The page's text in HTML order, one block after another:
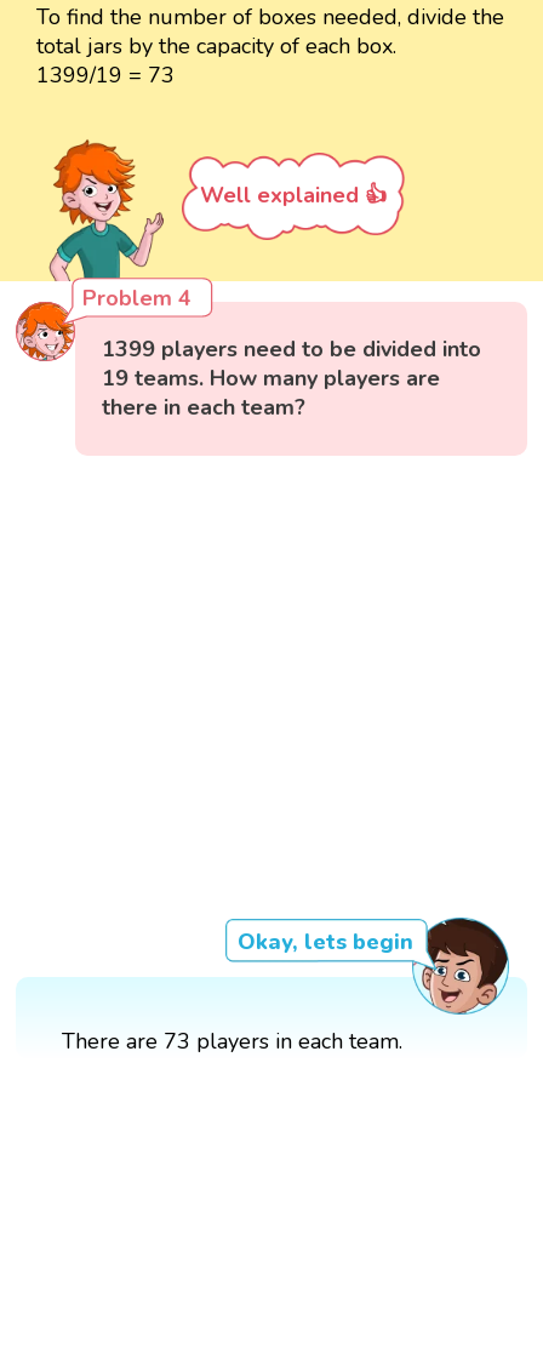
To find the number of boxes needed, divide the
total jars by the capacity of each box.
1399/19 = 73
Well explained 👍
Problem 4
1399 players need to be divided into
19 teams. How many players are
there in each team?
Okay, lets begin
There are 73 players in each team.